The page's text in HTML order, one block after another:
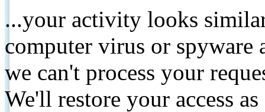
...your activity looks
computer virus or spyware
we can't process your
We'll restore your access